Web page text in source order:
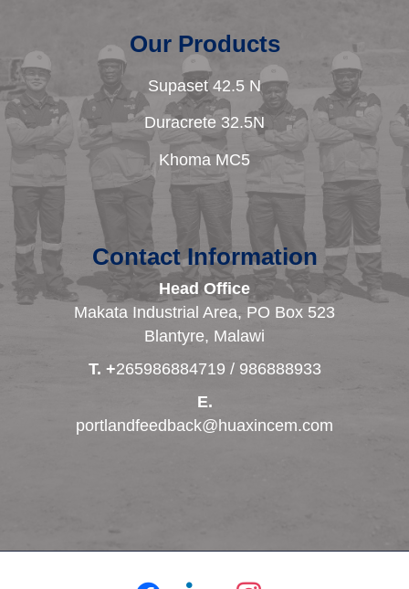
Our Products
Supaset 42.5 N
Duracrete 32.5N
Khoma MC5
Contact Information
Head Office
Makata Industrial Area, PO Box 523
Blantyre, Malawi
T. +265986884719 / 986888933
E.
portlandfeedback@huaxincem.com
facebook linkedin instagram